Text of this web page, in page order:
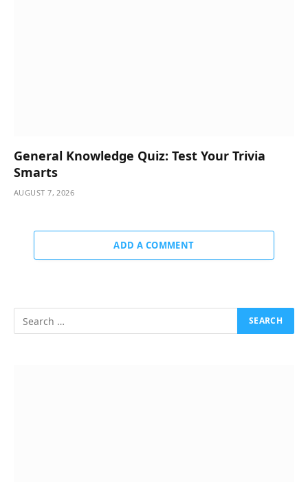
General Knowledge Quiz: Test Your Trivia
Smarts
AUGUST 7, 2026
ADD A COMMENT